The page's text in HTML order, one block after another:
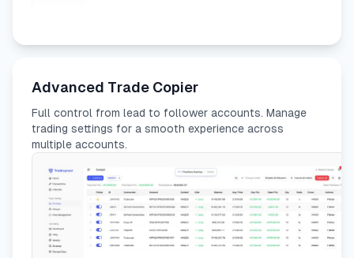
Advanced Trade Copier
Full control from lead to follower accounts. Manage
trading settings for a smooth experience across
multiple accounts.